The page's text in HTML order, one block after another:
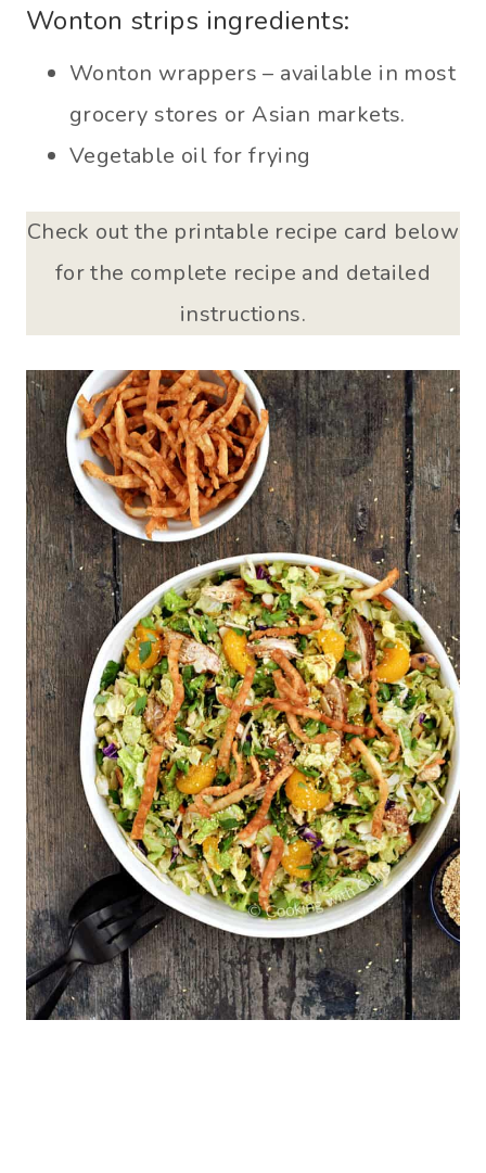
Wonton strips ingredients:
Wonton wrappers – available in most
grocery stores or Asian markets.
Vegetable oil for frying
Check out the printable recipe card below
for the complete recipe and detailed
instructions.